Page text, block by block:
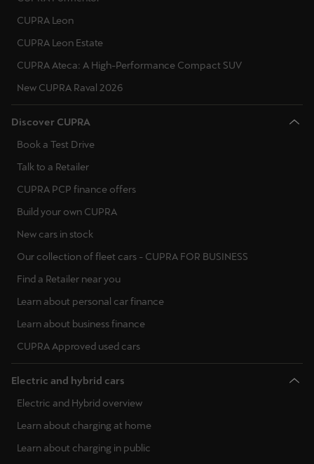
CUPRA Leon
CUPRA Leon Estate
CUPRA Ateca: A High-Performance Compact SUV
New CUPRA Raval 2026
Discover CUPRA
Book a Test Drive
Talk to a Retailer
CUPRA PCP finance offers
Build your own CUPRA
New cars in stock
Our collection of fleet cars - CUPRA FOR BUSINESS
Find a Retailer near you
Learn about personal car finance
Learn about business finance
CUPRA Approved used cars
Electric and hybrid cars
Electric and Hybrid overview
Learn about charging at home
Learn about charging in public